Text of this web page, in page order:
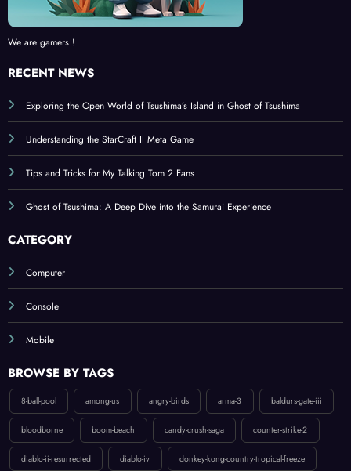
Exploring the Open World of Tsushima’s Island in Ghost of Tsushima
Understanding the StarCraft II Meta Game
Tips and Tricks for My Talking Tom 2 Fans
Computer
Console
BROWSE BY TAGS
8-ball-pool among-us angry-birds arma-3 baldurs-gate-iii
bloodborne boom-beach candy-crush-saga counter-strike-2